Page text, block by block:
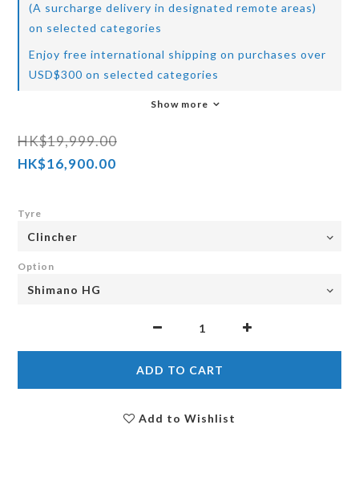
(A surcharge delivery in designated remote areas)
on selected categories
Enjoy free international shipping on purchases over
USD$300 on selected categories
Show more
HK$19,999.00
HK$16,900.00
Tyre
Option
ADD TO CART
Add to Wishlist